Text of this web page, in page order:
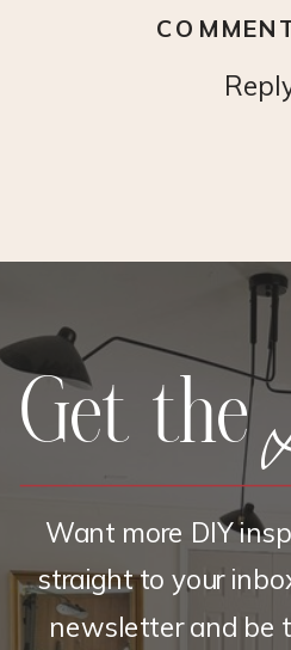
Get the
Want more DIY
straight to your
newsletter and be